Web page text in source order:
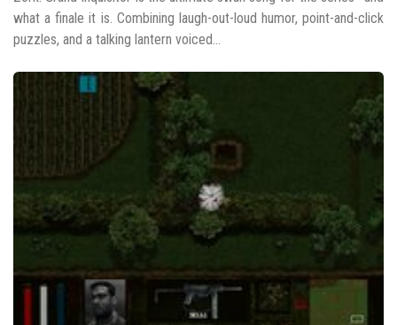
what a finale it is. Combining laugh-out-loud humor, point-and-click
puzzles, and a talking lantern voiced...